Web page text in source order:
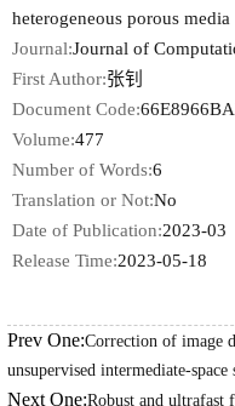
heterogeneous porous media
Journal:Journal of
First Author:张钊
Document Code:
Volume:477
Number of Words:6
Translation or Not:No
Date of Publication:2023-03
Release Time:2023-05-18
Prev One:Correction of image
unsupervised intermediate-
Next One:Robust and ultrafast